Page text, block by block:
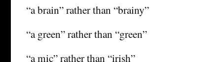
“a brain” rather than “brainy”
“a green” rather than “green”
“a mic” rather than “irish”